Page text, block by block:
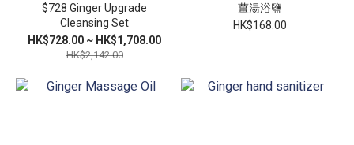
$728 Ginger Upgrade
Cleansing Set
HK$728.00 ~ HK$1,708.00
HK$2,142.00
薑湯浴鹽
HK$168.00